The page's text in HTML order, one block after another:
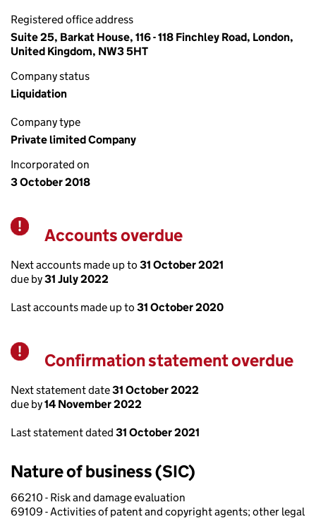
Registered office address
Suite 25, Barkat House, 116 - 118 Finchley Road, London,
United Kingdom, NW3 5HT
Company status
Liquidation
Company type
Private limited Company
Incorporated on
3 October 2018
Warning
Accounts overdue
Next accounts made up to 31 October 2021
due by31 July 2022
Last accounts made up to 31 October 2020
Warning
Confirmation statement overdue
Next statement date31 October 2022
due by14 November 2022
Last statement dated 31 October 2021
Nature of business (SIC)
66210 - Risk and damage evaluation
69109 - Activities of patent and copyright agents; other legal